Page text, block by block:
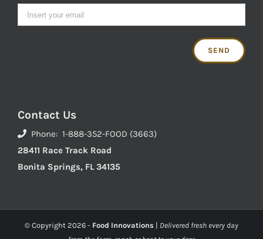
Contact Us
Phone: 1-888-352-FOOD (3663)
28411 Race Track Road
Bonita Springs, FL 34135
© Copyright 2026 - Food Innovations | Delivered fresh every day